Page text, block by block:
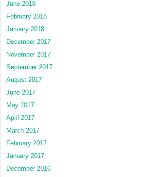
June 2018
February 2018
January 2018
December 2017
November 2017
September 2017
August 2017
June 2017
May 2017
April 2017
March 2017
February 2017
January 2017
December 2016